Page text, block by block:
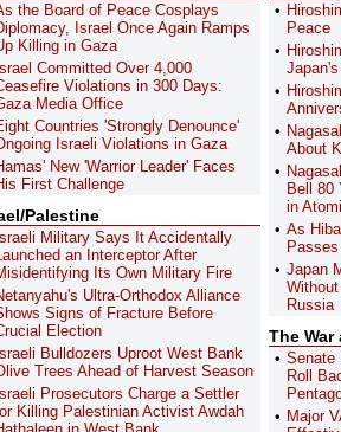
the Board of Peace Cosplays
Israel Once Again Ramps
Killing in Gaza
Israel Committed Over 4,000
Violations in 300 Days:
Media Office
Countries 'Strongly Denounce'
Israeli Violations in Gaza
New 'Warrior Leader' Faces
First Challenge
Palestine
Israeli Military Says It Accidentally
an Interceptor After
Its Own Military Fire
Ultra-Orthodox Alliance
Signs of Fracture Before
Election
Israeli Bulldozers Uproot West Bank
Trees Ahead of Harvest Season
Israeli Prosecutors Charge a Settler
Killing Palestinian Activist Awdah
Peace
About
Bell 80
in
As
Japan
Russia
The War
Senate
Roll
Major